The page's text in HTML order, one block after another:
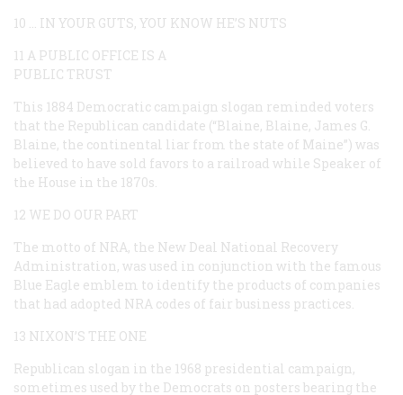
10 … IN YOUR GUTS, YOU KNOW HE’S NUTS
11 A PUBLIC OFFICE IS A
PUBLIC TRUST
This 1884 Democratic campaign slogan reminded voters
that the Republican candidate (“Blaine, Blaine, James G.
Blaine, the continental liar from the state of Maine”) was
believed to have sold favors to a railroad while Speaker of
the House in the 1870s.
12 WE DO OUR PART
The motto of NRA, the New Deal National Recovery
Administration, was used in conjunction with the famous
Blue Eagle emblem to identify the products of companies
that had adopted NRA codes of fair business practices.
13 NIXON’S THE ONE
Republican slogan in the 1968 presidential campaign,
sometimes used by the Democrats on posters bearing the